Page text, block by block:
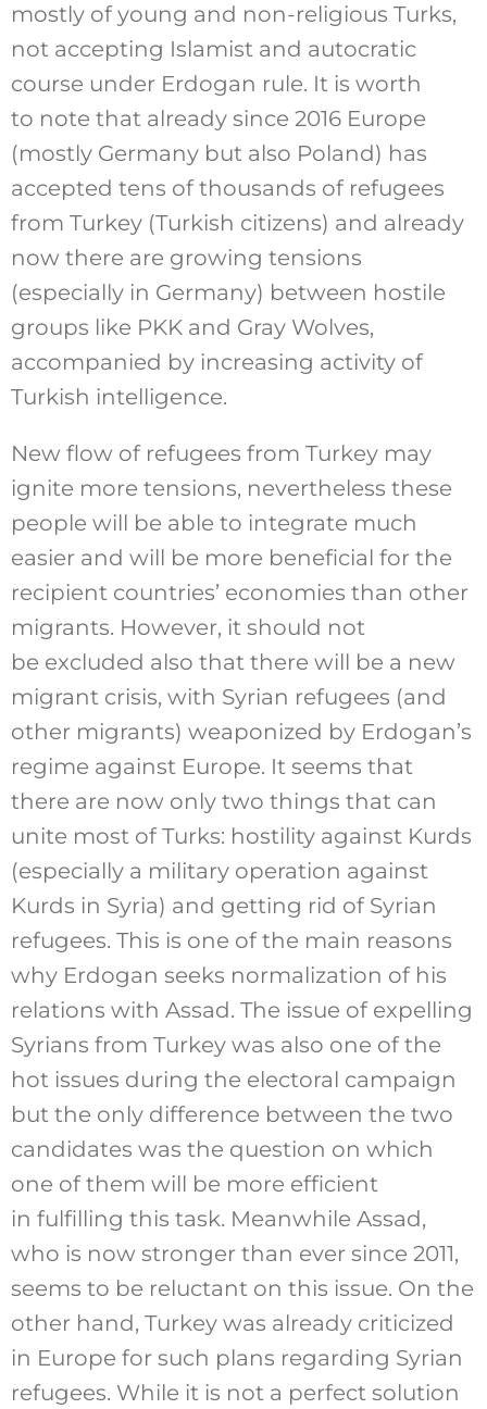
mostly of young and non-religious Turks,
not accepting Islamist and autocratic
course under Erdogan rule. It is worth
to note that already since 2016 Europe
(mostly Germany but also Poland) has
accepted tens of thousands of refugees
from Turkey (Turkish citizens) and already
now there are growing tensions
(especially in Germany) between hostile
groups like PKK and Gray Wolves,
accompanied by increasing activity of
Turkish intelligence.
New flow of refugees from Turkey may
ignite more tensions, nevertheless these
people will be able to integrate much
easier and will be more beneficial for the
recipient countries’ economies than other
migrants. However, it should not
be excluded also that there will be a new
migrant crisis, with Syrian refugees (and
other migrants) weaponized by Erdogan’s
regime against Europe. It seems that
there are now only two things that can
unite most of Turks: hostility against Kurds
(especially a military operation against
Kurds in Syria) and getting rid of Syrian
refugees. This is one of the main reasons
why Erdogan seeks normalization of his
relations with Assad. The issue of expelling
Syrians from Turkey was also one of the
hot issues during the electoral campaign
but the only difference between the two
candidates was the question on which
one of them will be more efficient
in fulfilling this task. Meanwhile Assad,
who is now stronger than ever since 2011,
seems to be reluctant on this issue. On the
other hand, Turkey was already criticized
in Europe for such plans regarding Syrian
refugees. While it is not a perfect solution